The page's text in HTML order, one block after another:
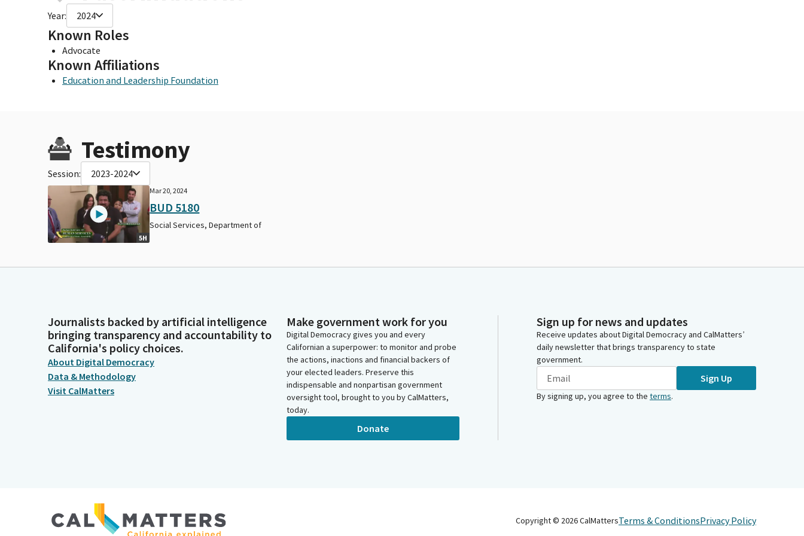
Year: 2024
Known Roles
Advocate
Known Affiliations
Education and Leadership Foundation
Testimony
Session: 2023-2024
5H
Mar 20, 2024
BUD 5180
Social Services, Department of
Journalists backed by artificial intelligence
bringing transparency and accountability to
California's policy choices.
About Digital Democracy
Data & Methodology
Visit CalMatters
Make government work for you
Digital Democracy gives you and every
Californian a superpower: to monitor and probe
the actions, inactions and financial backers of
your elected leaders. Preserve this
indispensable and nonpartisan government
oversight tool, brought to you by CalMatters,
today.
Donate
Sign up for news and updates
Receive updates about Digital Democracy and CalMatters’
daily newsletter that brings transparency to state
government.
Sign Up
By signing up, you agree to the terms.
Copyright © 2026CalMattersTerms & ConditionsPrivacy Policy